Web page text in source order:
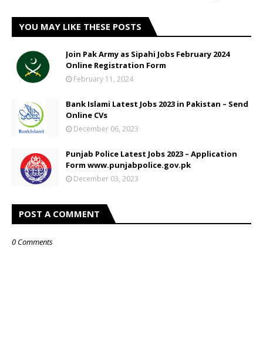
YOU MAY LIKE THESE POSTS
Join Pak Army as Sipahi Jobs February 2024
Online Registration Form
February 11, 2024
Bank Islami Latest Jobs 2023 in Pakistan – Send
Online CVs
December 06, 2023
Punjab Police Latest Jobs 2023 – Application
Form www.punjabpolice.gov.pk
December 03, 2023
POST A COMMENT
0 Comments